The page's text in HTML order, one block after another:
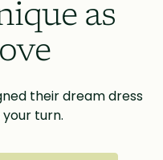
as
their dream dress
your turn.